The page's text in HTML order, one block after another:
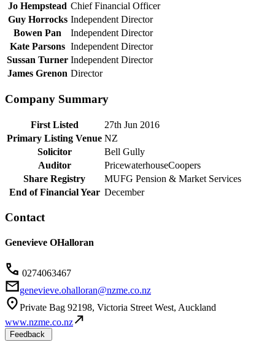
Jo Hempstead Chief Financial Officer
Guy Horrocks Independent Director
Bowen Pan
Independent Director
Kate Parsons Independent Director
Sussan Turner Independent Director
James Grenon Director
Company Summary
First Listed
27th Jun 2016
Primary Listing Venue NZ
Solicitor
Bell Gully
Auditor
PricewaterhouseCoopers
Share Registry
MUFG Pension & Market Services
End of Financial Year December
Contact
Genevieve OHalloran
0274063467
genevieve.ohalloran@nzme.co.nz
Private Bag 92198, Victoria Street West, Auckland
www.nzme.co.nz
Feedback